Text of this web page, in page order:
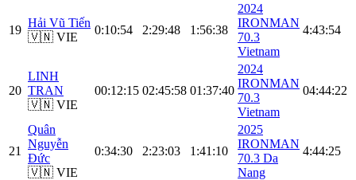
19
Hải Vũ Tiến
🇻🇳 VIE
0:10:54 2:29:48 1:56:38
2024
IRONMAN
70.3
Vietnam
4:43:54
20
LINH
TRAN
🇻🇳 VIE
00:12:15 02:45:58 01:37:40
2024
IRONMAN
70.3
Vietnam
04:44:22
21
Quân
Nguyễn
Đức
🇻🇳 VIE
0:34:30 2:23:03 1:41:10
2025
IRONMAN
70.3 Da
Nang
4:44:25